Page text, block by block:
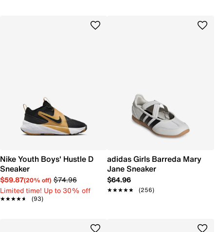
Nike Youth Boys' Hustle D
Sneaker
$59.87(20% off) $74.96
Limited time! Up to 30% off
★★★★★
★★★★★ (93)
adidas Girls Barreda Mary
Jane Sneaker
$64.96
★★★★★
★★★★★ (256)